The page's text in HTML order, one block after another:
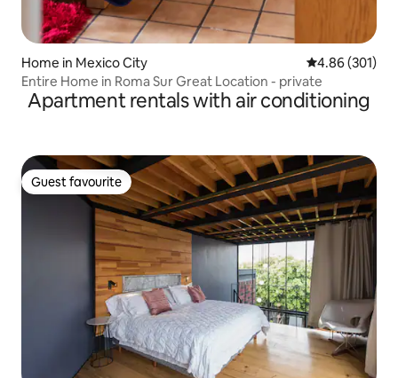
Home in Mexico City 4.86 out of 5
4.86 (301)
Entire Home in Roma Sur Great Location - private
Apartment rentals with air conditioning
Guest favourite
Guest favourite